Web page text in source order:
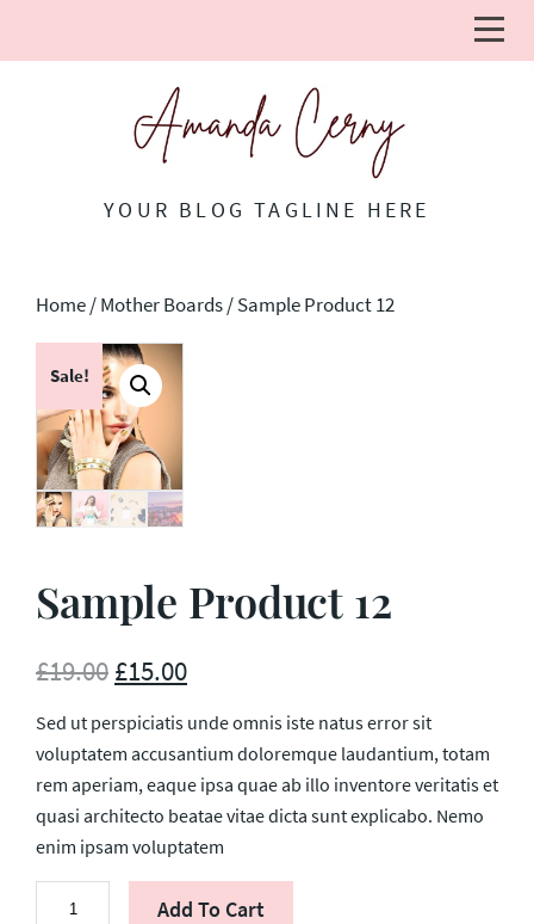
YOUR BLOG TAGLINE HERE
Home/Mother Boards/ Sample Product 12
Sale!
Sample Product 12
£19.00 £15.00
Sed ut perspiciatis unde omnis iste natus error sit
voluptatem accusantium doloremque laudantium, totam
rem aperiam, eaque ipsa quae ab illo inventore veritatis et
quasi architecto beatae vitae dicta sunt explicabo. Nemo
enim ipsam voluptatem
Sample
Add To Cart